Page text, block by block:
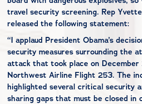
travel security screening. Rep
released the following statement:
“I applaud President Obama’s
security measures surrounding the
attack that took place on December
Northwest Airline Flight 253. The
highlighted several critical security
sharing gaps that must be closed